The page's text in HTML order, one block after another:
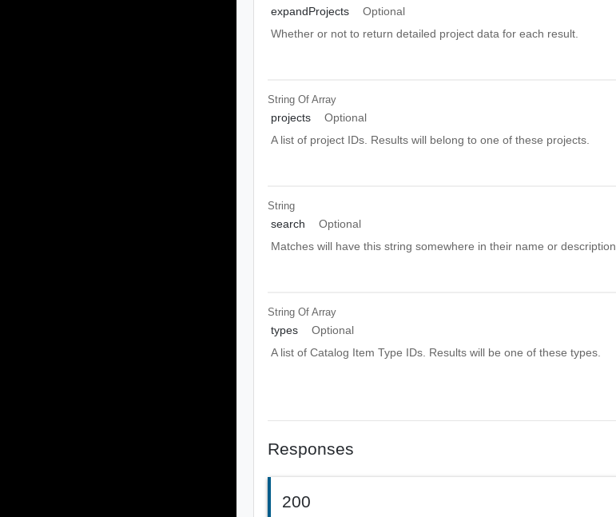
expandProjects
Optional
Whether or not to return detailed project data for each result.
String OfArray
projects
Optional
A list of project IDs. Results will belong to one of these projects.
String
search
Optional
Matches will have this string somewhere in their name or description.
String OfArray
types
Optional
A list of Catalog Item Type IDs. Results will be one of these types.
Responses
200